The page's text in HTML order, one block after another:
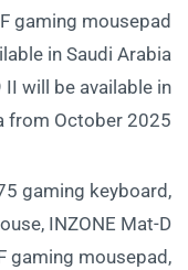
gaming mousepad
in Saudi Arabia
will be available in
from October 2025.
gaming keyboard,
INZONE Mat-D
gaming mousepad,